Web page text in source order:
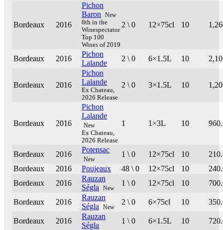
Bordeaux 2016
Pichon
Baron
New
8th in the
Winespectator
Top 100
Wines of 2019
2 \ 0 12×75cl 10
Bordeaux 2016
Pichon
Lalande
2 \ 0 6×1.5L 10
Bordeaux 2016
Pichon
Lalande
Ex Chateau,
2026 Release
2 \ 0 3×1.5L 10
Bordeaux 2016
Pichon
Lalande
New
Ex Chateau,
2026 Release
1 1×3L 10
Bordeaux 2016
Potensac
New
1 \ 0 12×75cl 10
Bordeaux
2016 Poujeaux 48 \ 0 12×75cl 10
Bordeaux
2016
Rauzan
Ségla
New
1 \ 0 12×75cl 10
Bordeaux 2016
Rauzan
Ségla
New
2 \ 0 6×75cl 10
Bordeaux 2016
Rauzan
Ségla
1 \ 0 6×1.5L 10